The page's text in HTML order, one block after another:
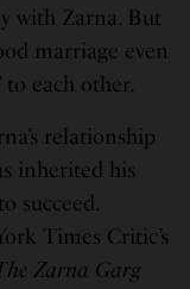
with Zarna. But
marriage even
to each other.
relationship
inherited his
succeed.
Times Critic’s
Zarna Garg